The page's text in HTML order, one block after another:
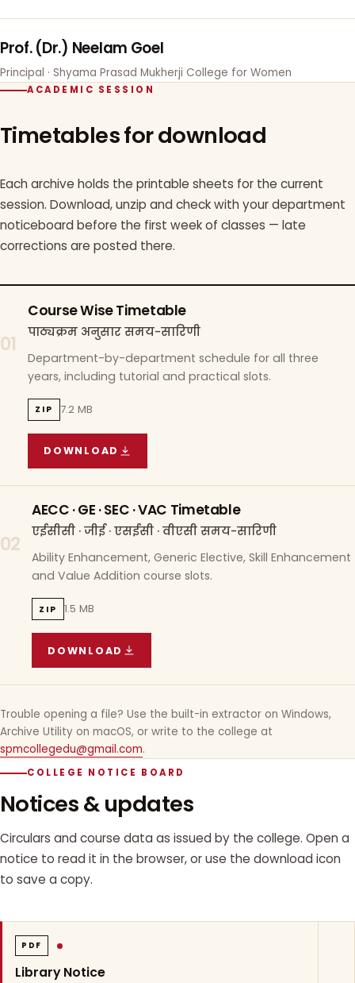
Prof. (Dr.) Neelam Goel
Principal · Shyama Prasad Mukherji College for Women
ACADEMIC SESSION
Timetables for download
Each archive holds the printable sheets for the current
session. Download, unzip and check with your department
noticeboard before the first week of classes — late
corrections are posted there.
01
Course Wise Timetable
पाठ्यक्रम अनुसार समय-सारिणी
Department-by-department schedule for all three
years, including tutorial and practical slots.
ZIP 7.2 MB
DOWNLOAD
COURSE WISE TIMETABLE
02
AECC · GE · SEC · VAC Timetable
एईसीसी · जीई · एसईसी · वीएसी समय-सारिणी
Ability Enhancement, Generic Elective, Skill Enhancement
and Value Addition course slots.
ZIP 1.5 MB
DOWNLOAD
AECC · GE · SEC · VAC TIMETABLE
Trouble opening a file? Use the built-in extractor on Windows,
Archive Utility on macOS, or write to the college at
spmcollegedu@gmail.com.
COLLEGE NOTICE BOARD
Notices & updates
Circulars and course data as issued by the college. Open a
notice to read it in the browser, or use the download icon
to save a copy.
PDF
Library Notice